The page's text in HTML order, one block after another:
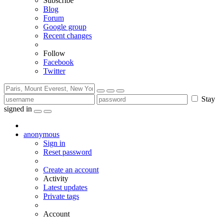
Blog
Forum
Google group
Recent changes
Follow
Facebook
Twitter
Stay
signed in
anonymous
Sign in
Reset password
Create an account
Activity
Latest updates
Private tags
Account